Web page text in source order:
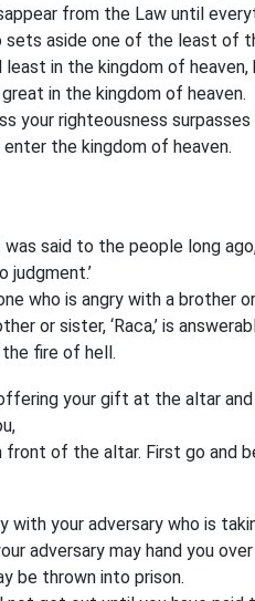
from the Law until
sets aside one of the least of
in the kingdom of
in the kingdom of heaven.
your righteousness
the kingdom of heaven.
said to the people long
judgment.’
who is angry with a brother
or sister, ‘Raca,’ is
fire of hell.
your gift at the altar
of the altar. First go and
your adversary who is
adversary may hand you
be thrown into prison.